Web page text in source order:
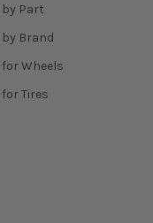
by Part
Brand
Wheels
Tires